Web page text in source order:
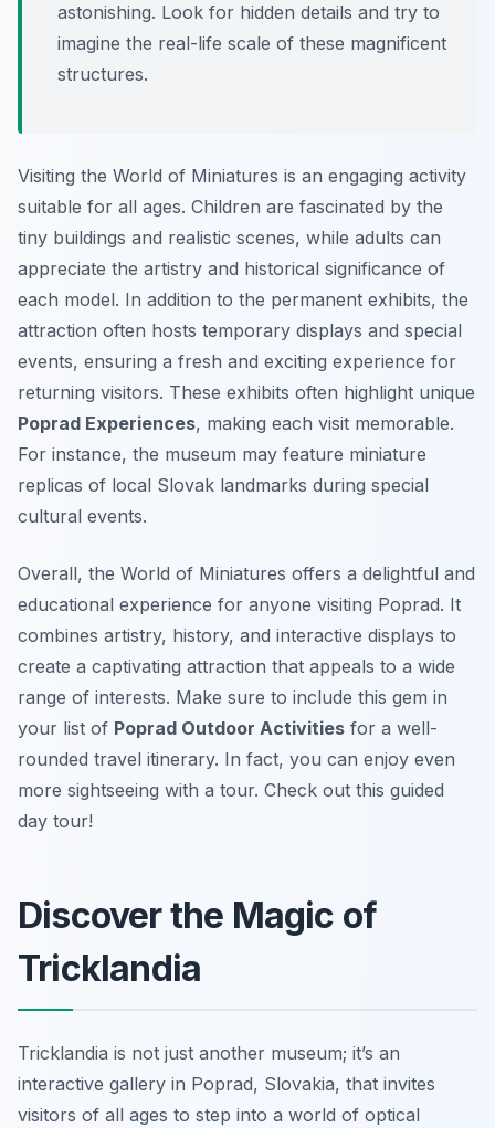
astonishing. Look for hidden details and try to
imagine the real-life scale of these magnificent
structures.
Visiting the World of Miniatures is an engaging activity
suitable for all ages. Children are fascinated by the
tiny buildings and realistic scenes, while adults can
appreciate the artistry and historical significance of
each model. In addition to the permanent exhibits, the
attraction often hosts temporary displays and special
events, ensuring a fresh and exciting experience for
returning visitors. These exhibits often highlight unique
Poprad Experiences, making each visit memorable.
For instance, the museum may feature miniature
replicas of local Slovak landmarks during special
cultural events.
Overall, the World of Miniatures offers a delightful and
educational experience for anyone visiting Poprad. It
combines artistry, history, and interactive displays to
create a captivating attraction that appeals to a wide
range of interests. Make sure to include this gem in
your list of Poprad Outdoor Activities for a well-
rounded travel itinerary. In fact, you can enjoy even
more sightseeing with a tour. Check out this guided
day tour!
Discover the Magic of
Tricklandia
Tricklandia is not just another museum; it’s an
interactive gallery in Poprad, Slovakia, that invites
visitors of all ages to step into a world of optical